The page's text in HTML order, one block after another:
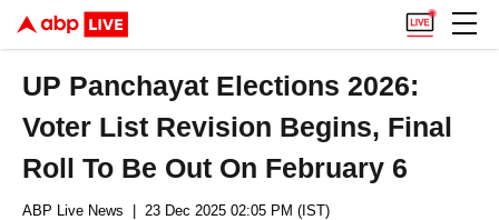
UP Panchayat Elections 2026:
Voter List Revision Begins, Final
Roll To Be Out On February 6
ABP Live News | 23 Dec 2025 02:05 PM (IST)